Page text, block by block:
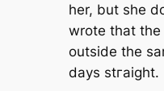
her, but she
wrote that
outside the
days ѕtгаіɡһt.